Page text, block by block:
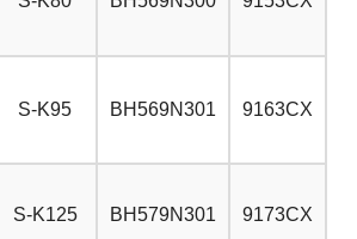
S-K95 BH569N301 9163CX
S-K125 BH579N301 9173CX